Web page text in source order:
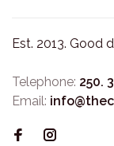
Est. 2013. Good
Telephone: 250.
Email: